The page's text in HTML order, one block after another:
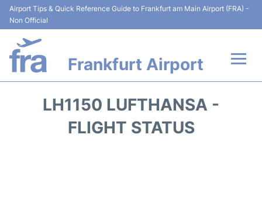
Airport Tips & Quick Reference Guide to Frankfurt am Main Airport (FRA) -
Non Official
Frankfurt Airport
Terminals&Services
LH1150 LUFTHANSA -
FLIGHT STATUS